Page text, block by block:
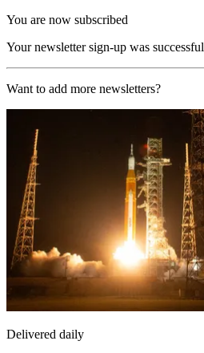
You are now subscribed
Your newsletter sign-up was successful
Want to add more newsletters?
Delivered daily